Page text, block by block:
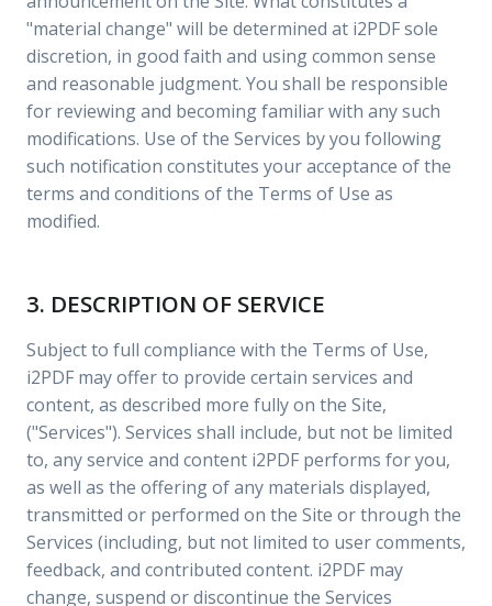
"material change" will be determined at i2PDF sole
discretion, in good faith and using common sense
and reasonable judgment. You shall be responsible
for reviewing and becoming familiar with any such
modifications. Use of the Services by you following
such notification constitutes your acceptance of the
terms and conditions of the Terms of Use as
modified.
3. DESCRIPTION OF SERVICE
Subject to full compliance with the Terms of Use,
i2PDF may offer to provide certain services and
content, as described more fully on the Site,
("Services"). Services shall include, but not be limited
to, any service and content i2PDF performs for you,
as well as the offering of any materials displayed,
transmitted or performed on the Site or through the
Services (including, but not limited to user comments,
feedback, and contributed content. i2PDF may
change, suspend or discontinue the Services